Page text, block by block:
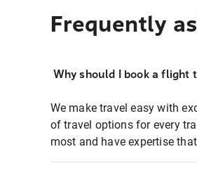
Frequently
Why should I book a flight
We make travel easy with
of travel options for every
most and have expertise